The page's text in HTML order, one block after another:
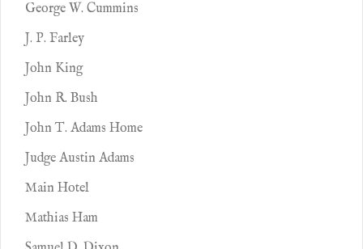
George W. Cummins
J. P. Farley
John King
John R. Bush
John T. Adams Home
Judge Austin Adams
Main Hotel
Mathias Ham